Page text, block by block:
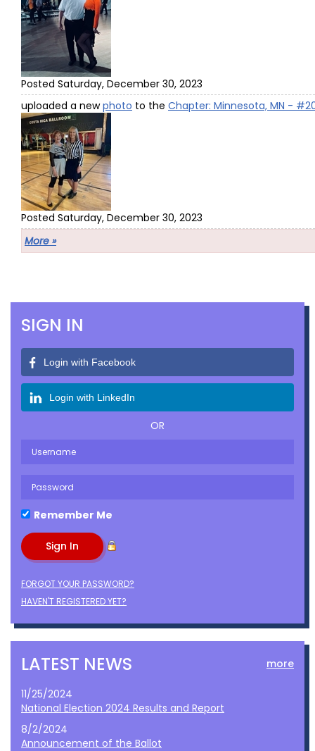
Posted Saturday, December 30, 2023
uploaded a newphoto to the Chapter: Minnesota, MN -
Posted Saturday, December 30, 2023
More »
SIGN IN
Login with Facebook
Login with LinkedIn
OR
Remember Me
FORGOT YOUR PASSWORD?
HAVEN'T REGISTERED YET?
LATEST NEWS more
11/25/2024
National Election 2024 Results and Report
8/2/2024
Announcement of the Ballot